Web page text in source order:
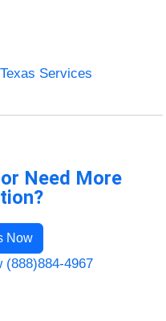
Services
Need More
Now
(888)884-4967